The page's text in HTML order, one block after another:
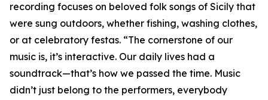
recording focuses on beloved folk songs of Sicily that
were sung outdoors, whether fishing, washing clothes,
or at celebratory festas. “The cornerstone of our
music is, it’s interactive. Our daily lives had a
soundtrack—that’s how we passed the time. Music
didn’t just belong to the performers, everybody